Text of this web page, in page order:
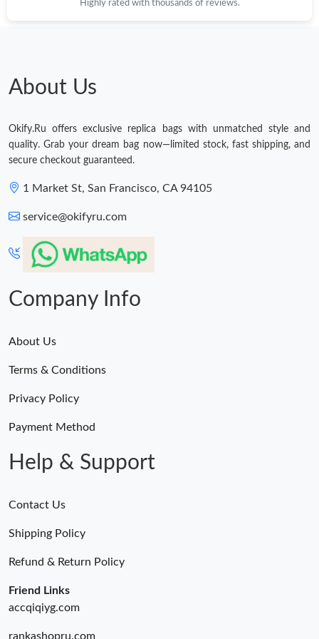
Just Sold: Paul from Sydney on Jun 12, 2026 at 9:35 AM.
Just Sold: Olivia from Seattle on Jun 26, 2026 at 9:05 PM.
Highly rated with thousands of reviews.
About Us
Okify.Ru offers exclusive replica bags with unmatched style and
quality. Grab your dream bag now—limited stock, fast shipping, and
secure checkout guaranteed.
1 Market St, San Francisco, CA 94105
service@okifyru.com
Company Info
About Us
Terms & Conditions
Privacy Policy
Payment Method
Help & Support
Contact Us
Shipping Policy
Refund & Return Policy
Friend Links
accqiqiyg.com
rankashopru.com